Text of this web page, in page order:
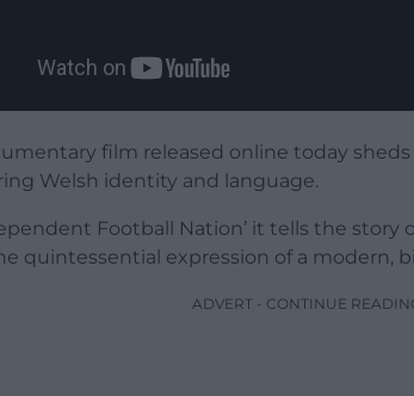
film released online today
Welsh identity and language.
Football Nation’ it tells the story
quintessential expression of a modern,
ADVERT - CONTINUE